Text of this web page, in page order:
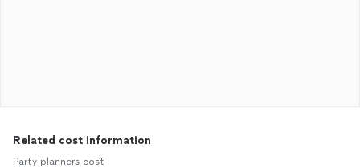
Related cost information
Party planners cost